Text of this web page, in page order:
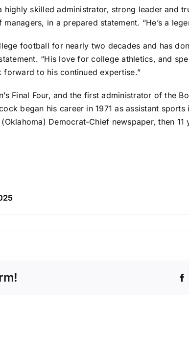
skilled administrator, strong leader and
in a prepared statement. “He’s a
football for nearly two decades and has
“His love for college athletics, and
to his continued expertise.”
Final Four, and the first administrator of the
began his career in 1971 as assistant
Democrat-Chief newspaper, then